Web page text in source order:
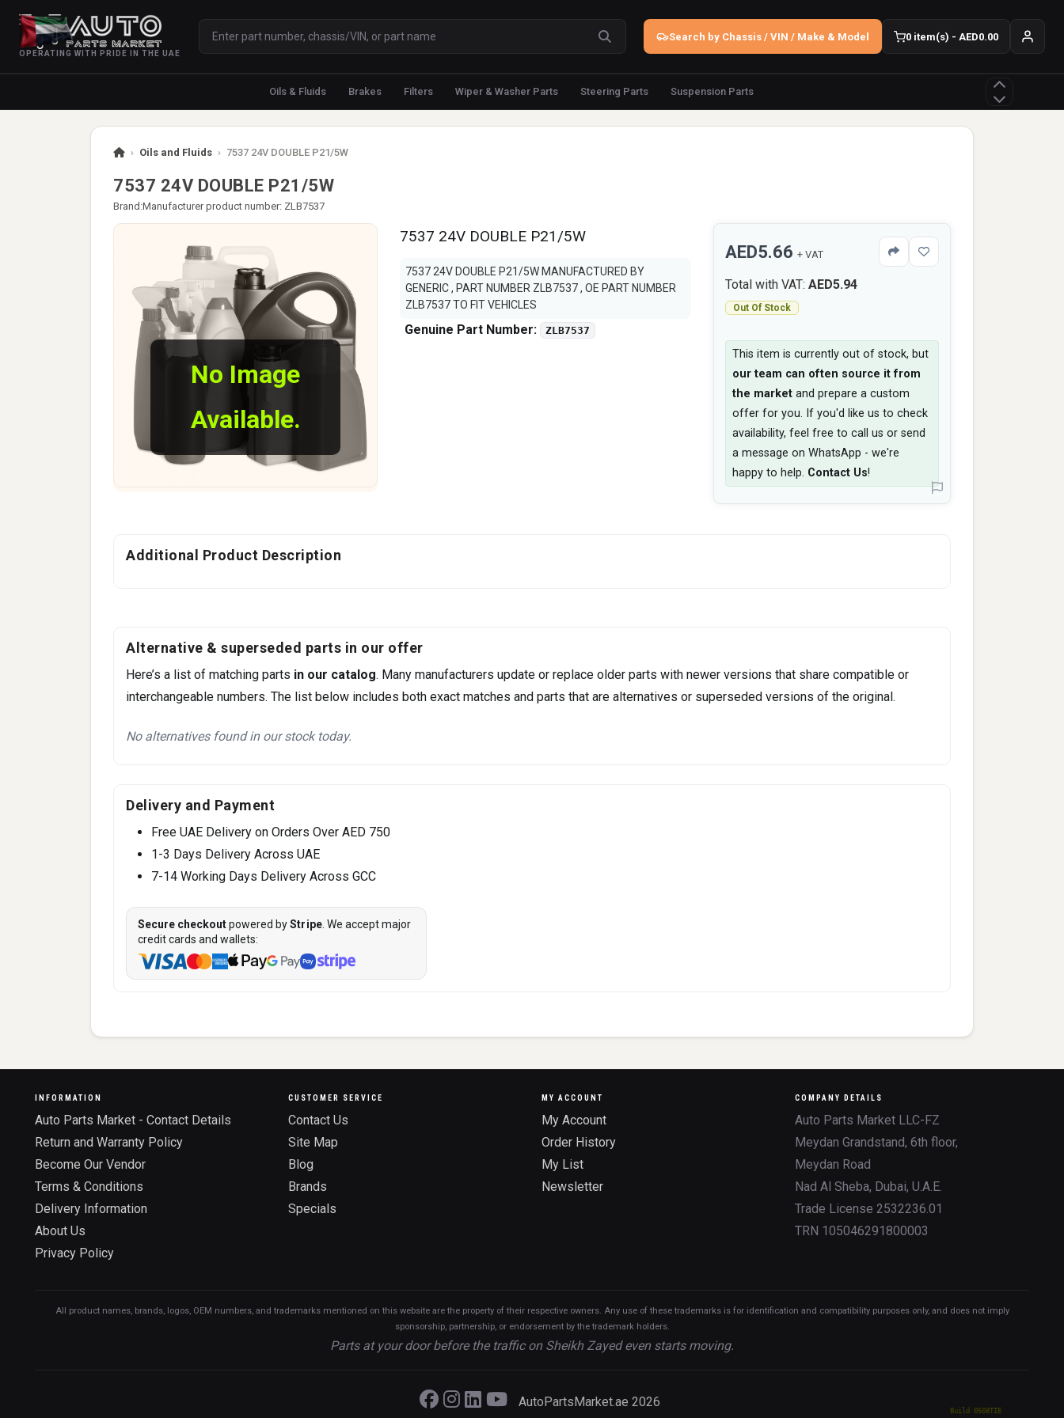
OPERATING WITH PRIDE IN THE UAE
Search by Chassis / VIN / Make & Model 0 item(s) - AED0.00
Oils & Fluids Brakes Filters Wiper & Washer Parts Steering Parts Suspension Parts
› Oils and Fluids › 7537 24V DOUBLE P21/5W
7537 24V DOUBLE P21/5W
Brand:Manufacturer product number: ZLB7537
No Image
Available.
7537 24V DOUBLE P21/5W
7537 24V DOUBLE P21/5W MANUFACTURED BY
GENERIC , PART NUMBER ZLB7537 , OE PART NUMBER
ZLB7537 TO FIT VEHICLES
Genuine Part Number: ZLB7537
AED5.66 + VAT
Total with VAT: AED5.94
Out Of Stock
This item is currently out of stock, but
our team can often source it from
the marketand prepare a custom
offer for you. If you'd like us to check
availability, feel free to call us or send
a message on WhatsApp - we're
happy to help. Contact Us!
Additional Product Description
Alternative & superseded parts in our offer
Here’s a list of matching parts in our catalog. Many manufacturers update or replace older parts with newer versions that share compatible or
interchangeable numbers. The list below includes both exact matches and parts that are alternatives or superseded versions of the original.
No alternatives found in our stock today.
Delivery and Payment
Free UAE Delivery on Orders Over AED 750
1-3 Days Delivery Across UAE
7-14 Working Days Delivery Across GCC
Secure checkoutpowered byStripe. We accept major
credit cards and wallets:
INFORMATION
Auto Parts Market - Contact Details
Return and Warranty Policy
Become Our Vendor
Terms & Conditions
Delivery Information
About Us
Privacy Policy
CUSTOMER SERVICE
Contact Us
Site Map
Blog
Brands
Specials
MY ACCOUNT
My Account
Order History
My List
Newsletter
COMPANY DETAILS
Auto Parts Market LLC-FZ
Meydan Grandstand, 6th floor,
Meydan Road
Nad Al Sheba, Dubai, U.A.E.
Trade License 2532236.01
TRN 105046291800003
All product names, brands, logos, OEM numbers, and trademarks mentioned on this website are the property of their respective owners. Any use of these trademarks is for identification and compatibility purposes only, and does not imply
sponsorship, partnership, or endorsement by the trademark holders.
Parts at your door before the traffic on Sheikh Zayed even starts moving.
AutoPartsMarket.ae 2026
Build 0508TIE